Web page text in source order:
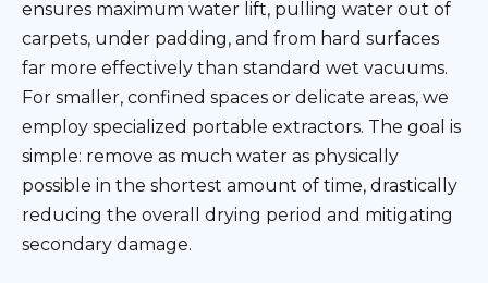
ensures maximum water lift, pulling water out of
carpets, under padding, and from hard surfaces
far more effectively than standard wet vacuums.
For smaller, confined spaces or delicate areas, we
employ specialized portable extractors. The goal is
simple: remove as much water as physically
possible in the shortest amount of time, drastically
reducing the overall drying period and mitigating
secondary damage.